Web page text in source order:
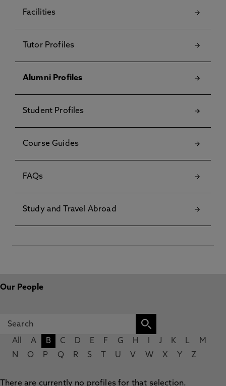
Facilities
Tutor Profiles
Alumni Profiles
Student Profiles
Course Guides
FAQs
Study and Travel Abroad
Our People
All A B C D E F G H J K L
M
N
O P Q R S U V W X Y Z
There are currently no profiles for that selection.